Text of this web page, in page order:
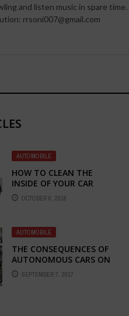
and listen music in spare
rrsoni007@gmail.com
AUTOMOBILE
HOW TO CLEAN THE
INSIDE OF YOUR CAR
OCTOBER 6, 2018
AUTOMOBILE
THE CONSEQUENCES OF
AUTONOMOUS CARS ON
URBAN PLANNING
SEPTEMBER 7, 2017